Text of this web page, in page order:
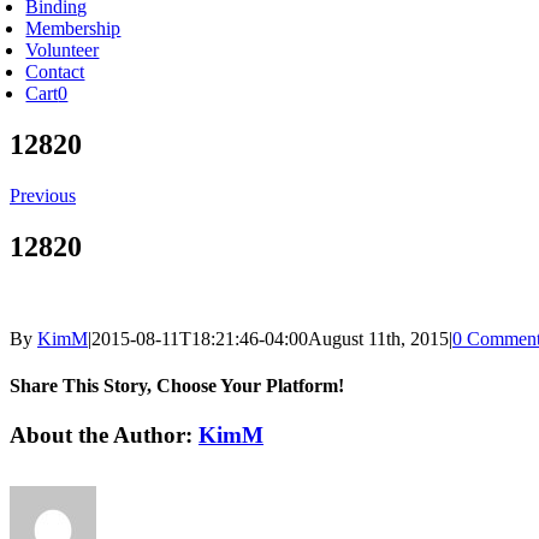
Binding
Membership
Volunteer
Contact
Cart0
12820
Previous
12820
By KimM|2015-08-11T18:21:46-04:00August 11th, 2015|0
Share This Story, Choose Your Platform!
Facebook
X
Reddit
LinkedIn
Tumblr
Pinterest
Vk
Email
About the Author: KimM